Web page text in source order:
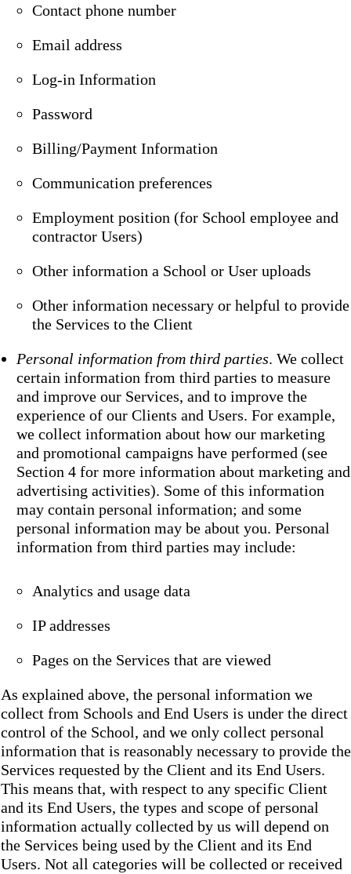
Contact phone number
Email address
Log-in Information
Password
Billing/Payment Information
Communication preferences
Employment position (for School employee and
contractor Users)
Other information a School or User uploads
Other information necessary or helpful to provide
the Services to the Client
Personal information from third parties. We collect
certain information from third parties to measure
and improve our Services, and to improve the
experience of our Clients and Users. For example,
we collect information about how our marketing
and promotional campaigns have performed (see
Section 4 for more information about marketing and
advertising activities). Some of this information
may contain personal information; and some
personal information may be about you. Personal
information from third parties may include:
Analytics and usage data
IP addresses
Pages on the Services that are viewed
As explained above, the personal information we
collect from Schools and End Users is under the direct
control of the School, and we only collect personal
information that is reasonably necessary to provide the
Services requested by the Client and its End Users.
This means that, with respect to any specific Client
and its End Users, the types and scope of personal
information actually collected by us will depend on
the Services being used by the Client and its End
Users. Not all categories will be collected or received